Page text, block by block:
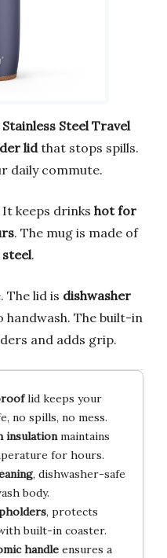
Steel Travel
lidthat stops spills.
daily commute.
keeps drinks hot for
. The mug is made of
steel.
The lid is dishwasher
handwash. The built-in
and adds grip.
lid keeps your
no spills, no mess.
insulationmaintains
for hours.
, dishwasher-safe
body.
, protects
built-in coaster.
handleensures a